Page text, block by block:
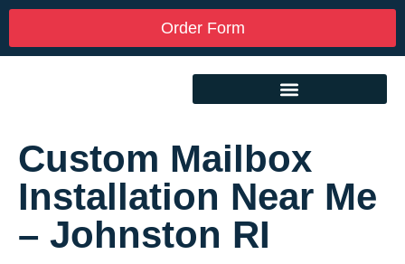
Order Form
Custom Mailbox
Installation Near Me
– Johnston RI